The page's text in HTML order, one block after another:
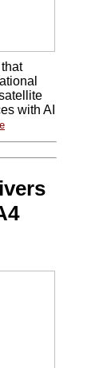
with AI